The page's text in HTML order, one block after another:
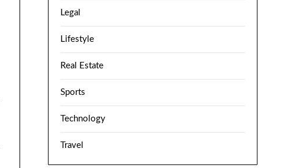
Legal
Lifestyle
Real Estate
Sports
Technology
Travel